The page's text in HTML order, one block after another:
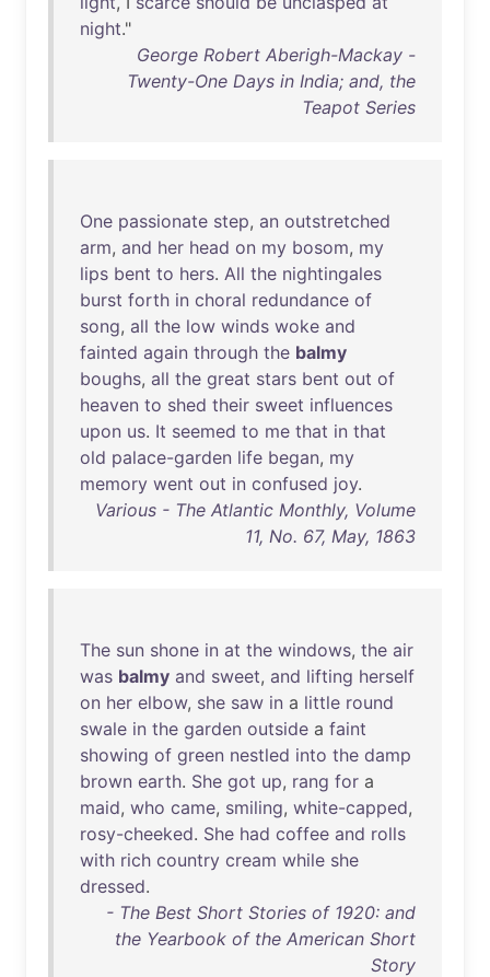
night."
George Robert Aberigh-Mackay -
Twenty-One Days in India; and, the
Teapot Series
One passionate step, an outstretched
arm, and her head on my bosom, my
lips bent to hers. All the nightingales
burst forth in choral redundance of
song, all the low winds woke and
fainted again through the balmy
boughs, all the great stars bent out of
heaven to shed their sweet influences
upon us. It seemed to me that in that
old palace-garden life began, my
memory went out in confused joy.
Various - The Atlantic Monthly, Volume
11, No. 67, May, 1863
The sun shone in at the windows, the air
was balmy and sweet, and lifting herself
on her elbow, she saw in a little round
swale in the garden outside a faint
showing of green nestled into the damp
brown earth. She got up, rang for a
maid, who came, smiling, white-capped,
rosy-cheeked. She had coffee and rolls
with rich country cream while she
dressed.
- The Best Short Stories of 1920: and
the Yearbook of the American Short
Story